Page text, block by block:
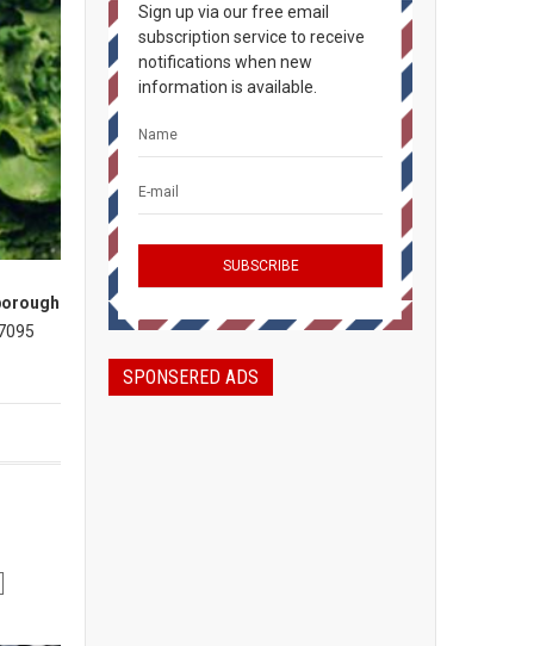
Sign up via our free email
subscription service to receive
notifications when new
information is available.
SPONSERED ADS